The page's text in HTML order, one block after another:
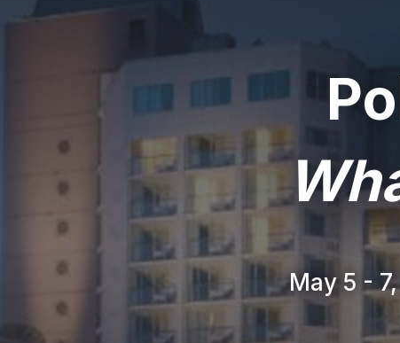
May 5 -